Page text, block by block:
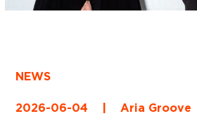
NEWS
2026-06-04 | Aria Groove